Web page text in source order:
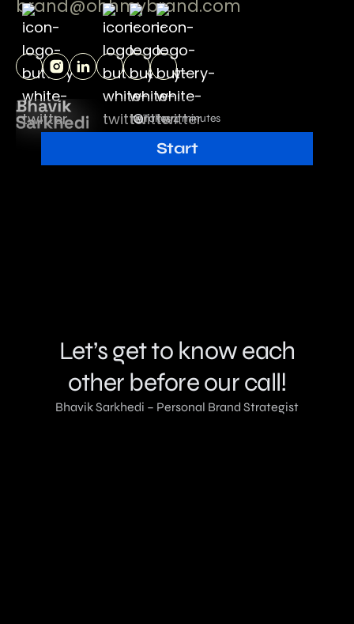
brand@ohhmybrand.com